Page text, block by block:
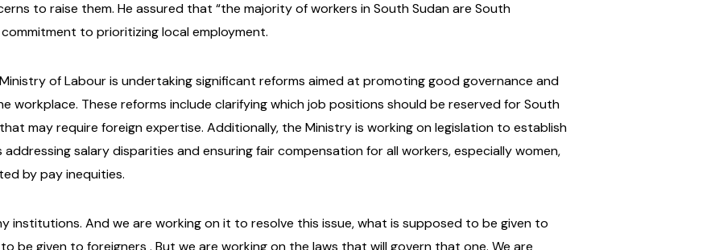
to raise them. He assured that “the majority of workers in South Sudan are South
to prioritizing local employment.
of Labour is undertaking significant reforms aimed at promoting good governance and
workplace. These reforms include clarifying which job positions should be reserved for South
may require foreign expertise. Additionally, the Ministry is working on legislation to establish
salary disparities and ensuring fair compensation for all workers, especially women,
by pay inequities.
institutions. And we are working on it to resolve this issue, what is supposed to be given to
be given to foreigners . But we are working on the laws that will govern that one. We are